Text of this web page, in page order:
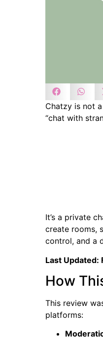
Chatzy is not
“chat with
It’s a private
create rooms,
control, and a
Last Updated:
How
This review
platforms: